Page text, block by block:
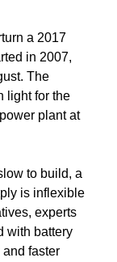
a 2017
in 2007,
The
light for the
plant at
to build, a
is inflexible
experts
with battery
faster